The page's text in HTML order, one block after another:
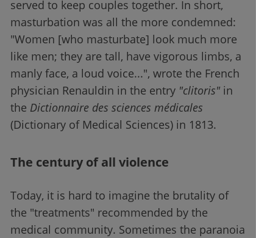
served to keep couples together. In short,
masturbation was all the more condemned:
"Women [who masturbate] look much more
like men; they are tall, have vigorous limbs, a
manly face, a loud voice...", wrote the French
physician Renauldin in the entry "clitoris" in
the Dictionnaire des sciences médicales
(Dictionary of Medical Sciences) in 1813.
The century of all violence
Today, it is hard to imagine the brutality of
the "treatments" recommended by the
medical community. Sometimes the paranoia